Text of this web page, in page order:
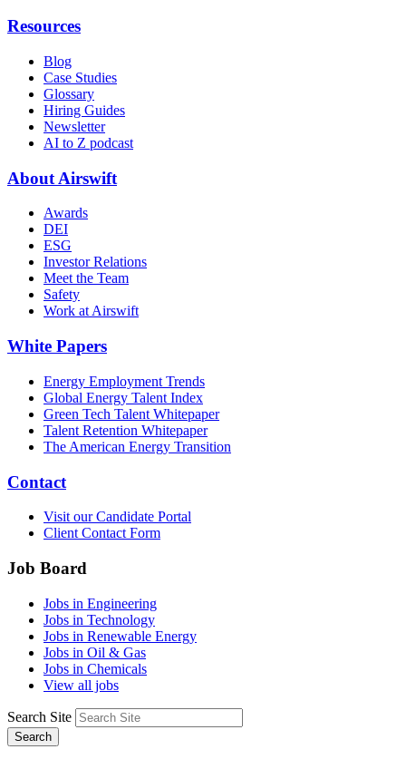
Resources
Blog
Case Studies
Glossary
Hiring Guides
Newsletter
AI to Z podcast
About Airswift
Awards
DEI
ESG
Investor Relations
Meet the Team
Safety
Work at Airswift
White Papers
Energy Employment Trends
Global Energy Talent Index
Green Tech Talent Whitepaper
Talent Retention Whitepaper
The American Energy Transition
Contact
Visit our Candidate Portal
Client Contact Form
Job Board
Jobs in Engineering
Jobs in Technology
Jobs in Renewable Energy
Jobs in Oil & Gas
Jobs in Chemicals
View all jobs
Search Site
Search